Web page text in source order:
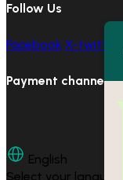
Follow Us
Facebook X-twitter
Payment channels
English
Select your language